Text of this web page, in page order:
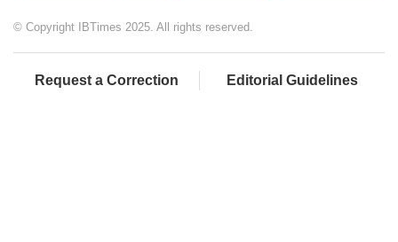
© Copyright IBTimes 2025. All rights reserved.
Request a Correction Editorial Guidelines